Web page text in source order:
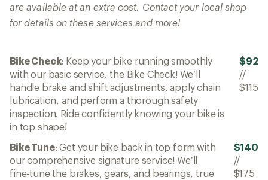
are available at an extra cost. Contact your local shop
for details on these services and more!
Bike Check: Keep your bike running smoothly
with our basic service, the Bike Check! We’ll
handle brake and shift adjustments, apply chain
lubrication, and perform a thorough safety
inspection. Ride confidently knowing your bike is
in top shape!
$92
//
$115
Bike Tune: Get your bike back in top form with
our comprehensive signature service! We’ll
fine-tune the brakes, gears, and bearings, true
$140
//
$175